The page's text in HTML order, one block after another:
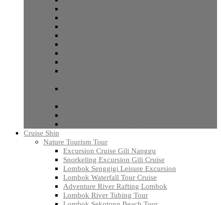
Cruise Ship
Nature Tourism Tour
Excursion Cruise Gili Nanggu
Snorkeling Excursion Gili Cruise
Lombok Senggigi Leisure Excursion
Lombok Waterfall Tour Cruise
Adventure River Rafting Lombok
Lombok River Tubing Tour